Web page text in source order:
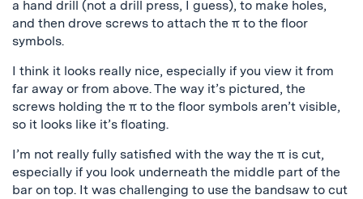
a hand drill (not a drill press, I guess), to make holes,
and then drove screws to attach the π to the floor
symbols.
I think it looks really nice, especially if you view it from
far away or from above. The way it’s pictured, the
screws holding the π to the floor symbols aren’t visible,
so it looks like it’s floating.
I’m not really fully satisfied with the way the π is cut,
especially if you look underneath the middle part of the
bar on top. It was challenging to use the bandsaw to cut